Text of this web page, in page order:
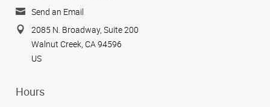
Send an Email
2085 N. Broadway, Suite 200
Walnut Creek, CA 94596
US
Hours